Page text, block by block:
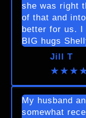
she was right
of that and
better for us. I
BIG hugs
Jill T
My husband
somewhat